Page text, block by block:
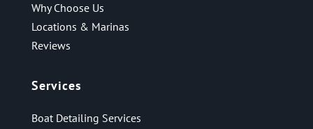
Why Choose Us
Locations & Marinas
Reviews
Services
Boat Detailing Services